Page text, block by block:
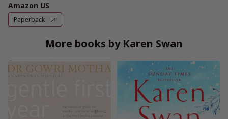
Amazon US
Paperback
More books by Karen Swan